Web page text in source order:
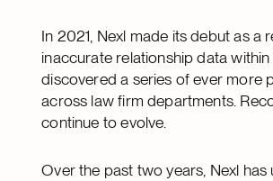
In 2021, Nexl made its debut as a
inaccurate relationship data
discovered a series of ever more
across law firm departments.
continue to evolve.
Over the past two years, Nexl